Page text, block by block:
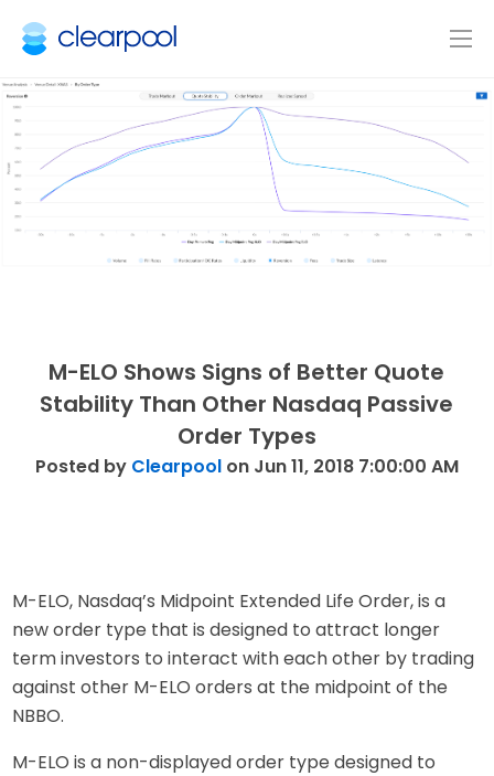
M-ELO Shows Signs of Better Quote
Stability Than Other Nasdaq Passive
Order Types
Posted by Clearpoolon Jun 11, 2018 7:00:00 AM
M-ELO, Nasdaq’s Midpoint Extended Life Order, is a
new order type that is designed to attract longer
term investors to interact with each other by trading
against other M-ELO orders at the midpoint of the
NBBO.
M-ELO is a non-displayed order type designed to